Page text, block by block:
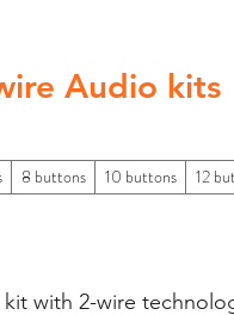
Audio kits
8 buttons 10 buttons 12
with 2-wire